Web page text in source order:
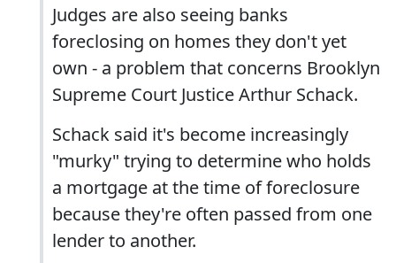
Judges are also seeing banks
foreclosing on homes they don't yet
own - a problem that concerns Brooklyn
Supreme Court Justice Arthur Schack.
Schack said it's become increasingly
"murky" trying to determine who holds
a mortgage at the time of foreclosure
because they're often passed from one
lender to another.